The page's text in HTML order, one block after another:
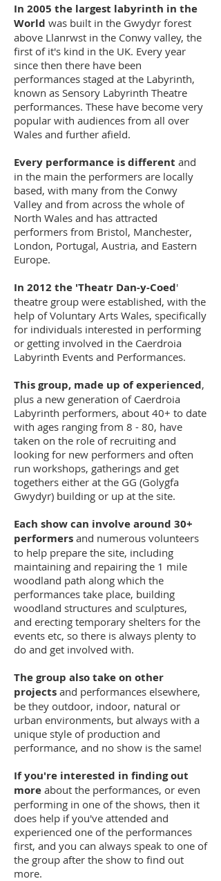
In 2005 the largest labyrinth in the
World was built in the Gwydyr forest
above Llanrwst in the Conwy valley, the
first of it's kind in the UK. Every year
since then there have been
performances staged at the Labyrinth,
known as Sensory Labyrinth Theatre
performances. These have become very
popular with audiences from all over
Wales and further afield.
Every performance is different and
in the main the performers are locally
based, with many from the Conwy
Valley and from across the whole of
North Wales and has attracted
performers from Bristol, Manchester,
London, Portugal, Austria, and Eastern
Europe.
In 2012 the 'Theatr Dan-y-Coed'
theatre group were established, with the
help of Voluntary Arts Wales, specifically
for individuals interested in performing
or getting involved in the Caerdroia
Labyrinth Events and Performances.
This group, made up of experienced,
plus a new generation of Caerdroia
Labyrinth performers, about 40+ to date
with ages ranging from 8 - 80, have
taken on the role of recruiting and
looking for new performers and often
run workshops, gatherings and get
togethers either at the GG (Golygfa
Gwydyr) building or up at the site.
Each show can involve around 30+
performers and numerous volunteers
to help prepare the site, including
maintaining and repairing the 1 mile
woodland path along which the
performances take place, building
woodland structures and sculptures,
and erecting temporary shelters for the
events etc, so there is always plenty to
do and get involved with.
The group also take on other
projects and performances elsewhere,
be they outdoor, indoor, natural or
urban environments, but always with a
unique style of production and
performance, and no show is the same!
If you're interested in finding out
more about the performances, or even
performing in one of the shows, then it
does help if you've attended and
experienced one of the performances
first, and you can always speak to one of
the group after the show to find out
more.